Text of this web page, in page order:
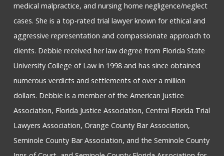
medical malpractice, and nursing home negligence/neglect
cases. She is a top-rated trial lawyer known for ethical and
aggressive representation and compassionate approach to
clients. Debbie received her law degree from Florida State
University College of Law in 1998 and has since obtained
numerous verdicts and settlements of over a million
dollars. Debbie is a member of the American Justice
Association, Florida Justice Association, Central Florida Trial
Lawyers Association, Orange County Bar Association,
Seminole County Bar Association, and the Seminole County